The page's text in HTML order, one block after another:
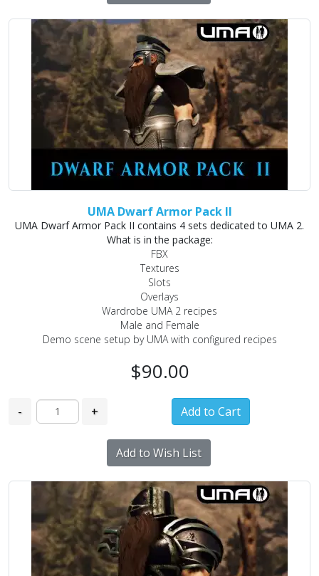
UMA Dwarf Armor Pack II
UMA Dwarf Armor Pack II contains 4 sets dedicated to UMA 2.
What is in the package:
FBX
Textures
Slots
Overlays
Wardrobe UMA 2 recipes
Male and Female
Demo scene setup by UMA with configured recipes
$90.00
- +
Add to Wish List